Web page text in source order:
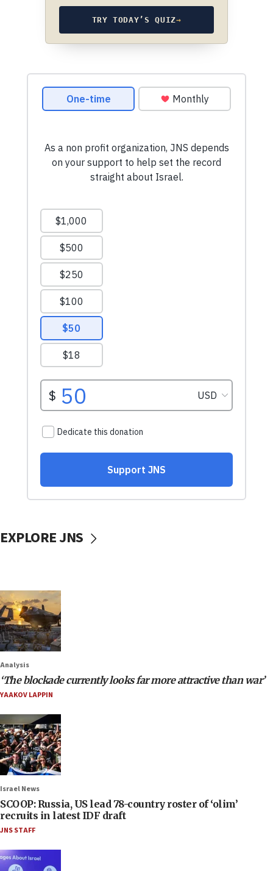
TRY TODAY’S QUIZ→
EXPLORE JNS
Analysis
‘The blockade currently looks far more attractive than war’
YAAKOV LAPPIN
Israel News
SCOOP: Russia, US lead 78-country roster of ‘olim’
recruits in latest IDF draft
JNS STAFF